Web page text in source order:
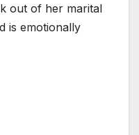
out of her marital
is emotionally